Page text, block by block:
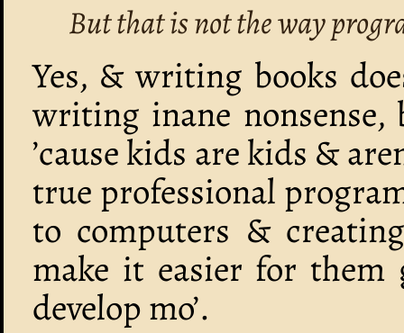
But that is not the way
Yes, & writing books
writing inane
’cause kids are kids &
true professional
to computers &
make it easier for
develop mo’.